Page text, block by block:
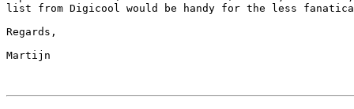
list from Digicool would be handy for the less
Regards,
Martijn